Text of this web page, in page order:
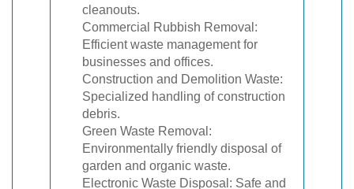
cleanouts.
Commercial Rubbish Removal:
Efficient waste management for
businesses and offices.
Construction and Demolition Waste:
Specialized handling of construction
debris.
Green Waste Removal:
Environmentally friendly disposal of
garden and organic waste.
Electronic Waste Disposal: Safe and